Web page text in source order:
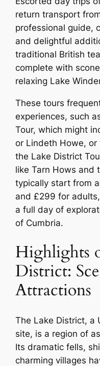
return transport
professional guide,
and delightful
traditional British
complete with
relaxing Lake
These tours
experiences, such
Tour, which might
or Lindeth Howe,
the Lake District
like Tarn Hows and
typically start from
and £299 for
a full day of
of Cumbria.
Highlights
District:
Attractions
The Lake District, a
site, is a region of
Its dramatic fells,
charming villages